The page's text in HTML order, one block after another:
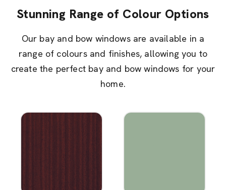
Stunning Range of Colour Options
Our bay and bow windows are available in a
range of colours and finishes, allowing you to
create the perfect bay and bow windows for your
home.